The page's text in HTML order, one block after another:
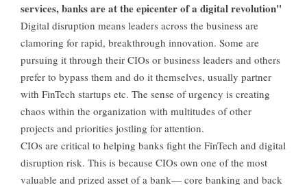
services, banks are at the epicenter of a digital revolution"
Digital disruption means leaders across the business are
clamoring for rapid, breakthrough innovation. Some are
pursuing it through their CIOs or business leaders and others
prefer to bypass them and do it themselves, usually partner
with FinTech startups etc. The sense of urgency is creating
chaos within the organization with multitudes of other
projects and priorities jostling for attention.
CIOs are critical to helping banks fight the FinTech and digital
disruption risk. This is because CIOs own one of the most
valuable and prized asset of a bank— core banking and back